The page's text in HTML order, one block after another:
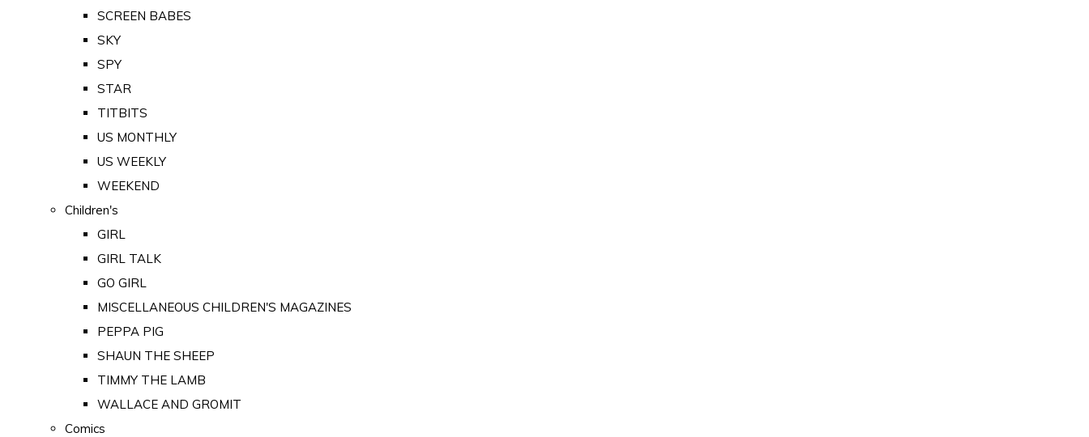
SCREEN BABES
SKY
SPY
STAR
TITBITS
US MONTHLY
US WEEKLY
WEEKEND
Children's
GIRL
GIRL TALK
GO GIRL
MISCELLANEOUS CHILDREN'S MAGAZINES
PEPPA PIG
SHAUN THE SHEEP
TIMMY THE LAMB
WALLACE AND GROMIT
Comics